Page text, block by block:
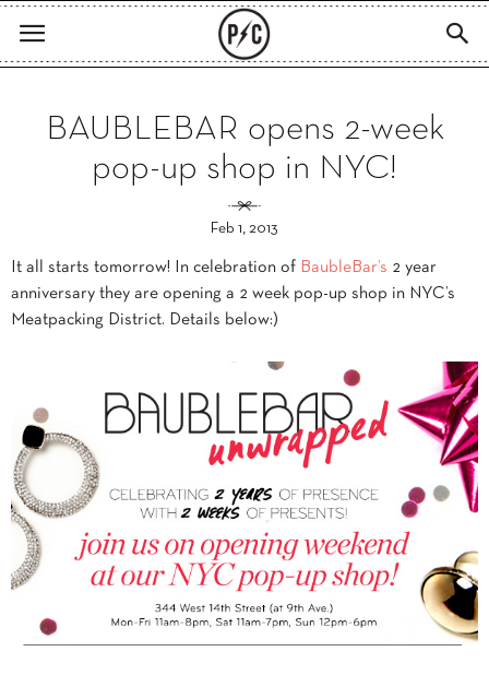
BAUBLEBAR opens 2-week
pop-up shop in NYC!
Feb 1, 2013
It all starts tomorrow! In celebration of BaubleBar’s 2 year
anniversary they are opening a 2 week pop-up shop in NYC’s
Meatpacking District. Details below:)